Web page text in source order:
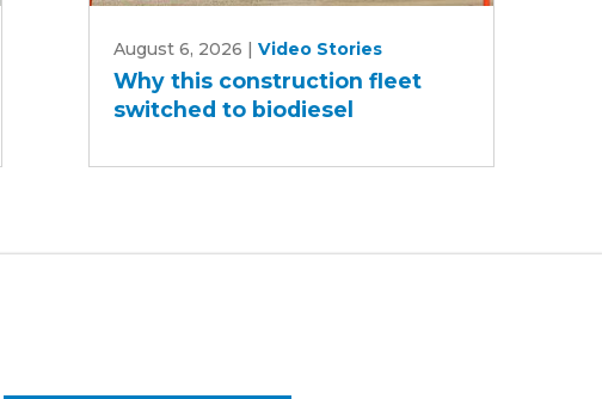
this
construction
fleet
to
August 6, 2026 |Video Stories
Why this construction fleet
switched to biodiesel